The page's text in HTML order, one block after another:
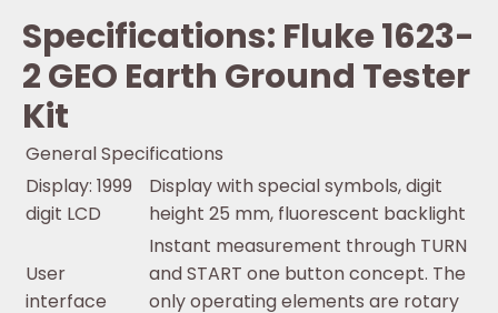
Specifications: Fluke 1623-
2 GEO Earth Ground Tester
Kit
General Specifications
Display: 1999
digit LCD
Display with special symbols, digit
height 25 mm, fluorescent backlight
User
interface
Instant measurement through TURN
and START one button concept. The
only operating elements are rotary